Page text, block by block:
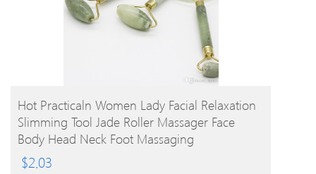
BUY PRODUCT
Hot Practicaln Women Lady Facial Relaxation
Slimming Tool Jade Roller Massager Face
Body Head Neck Foot Massaging
$2.03